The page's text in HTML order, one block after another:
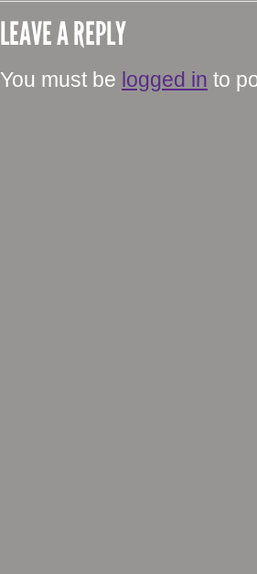
LEAVE A REPLY
You must be logged in to